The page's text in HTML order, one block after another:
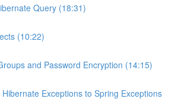
Query (18:31)
(10:22)
and Password Encryption (14:15)
Exceptions to Spring Exceptions